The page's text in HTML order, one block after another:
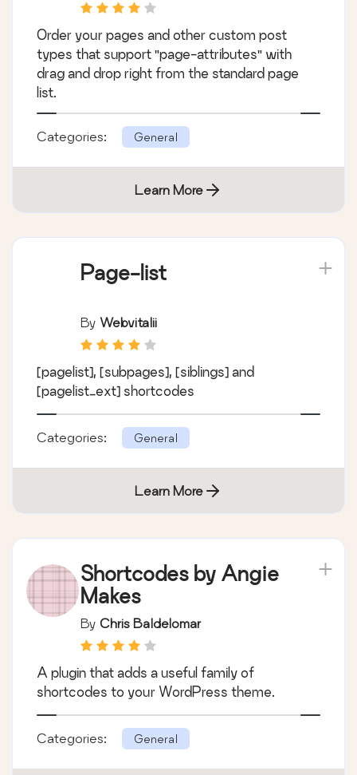
Order your pages and other custom post
types that support "page-attributes" with
drag and drop right from the standard page
list.
Categories: General
Learn More
Page-list
By Webvitalii
[pagelist], [subpages], [siblings] and
[pagelist_ext] shortcodes
Categories: General
Learn More
Shortcodes by Angie
Makes
By Chris Baldelomar
A plugin that adds a useful family of
shortcodes to your WordPress theme.
Categories: General